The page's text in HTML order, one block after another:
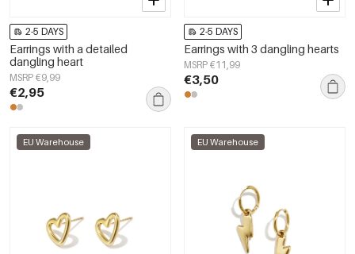
2-5 DAYS
Earrings with a detailed
dangling heart
MSRP €9,99
€2,95
2-5 DAYS
Earrings with 3 dangling hearts
MSRP €11,99
€3,50
EU Warehouse EU Warehouse